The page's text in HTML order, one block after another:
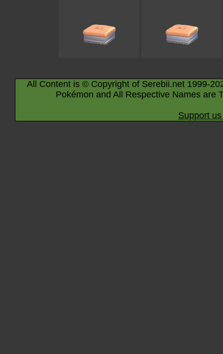
All Content is © Copyright of Serebii.net 1999-
Pokémon and All Respective Names are
Support